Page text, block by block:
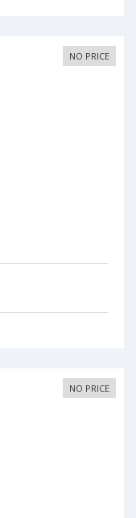
NO PRICE
NO PRICE